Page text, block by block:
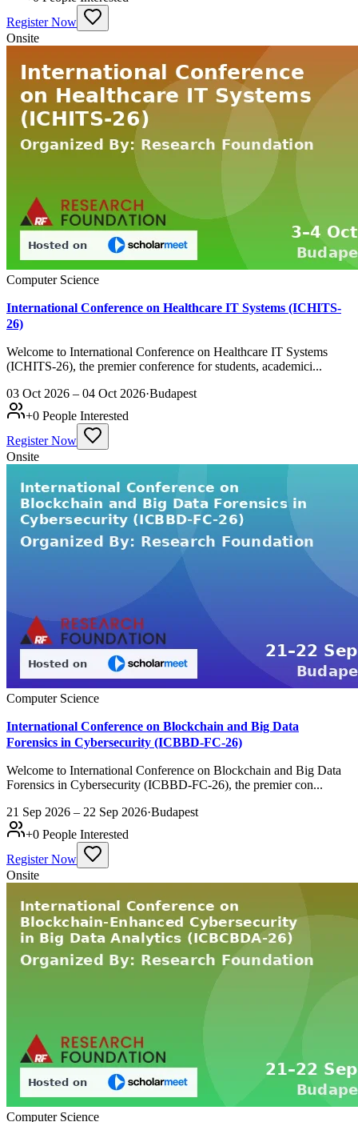
Register Now
Onsite
Computer Science
International Conference on Healthcare IT Systems (ICHITS-
26)
Welcome to International Conference on Healthcare IT Systems
(ICHITS-26), the premier conference for students, academici...
03 Oct 2026 – 04 Oct 2026·Budapest
+0 People Interested
Register Now
Onsite
Computer Science
International Conference on Blockchain and Big Data
Forensics in Cybersecurity (ICBBD-FC-26)
Welcome to International Conference on Blockchain and Big Data
Forensics in Cybersecurity (ICBBD-FC-26), the premier con...
21 Sep 2026 – 22 Sep 2026·Budapest
+0 People Interested
Register Now
Onsite
Computer Science